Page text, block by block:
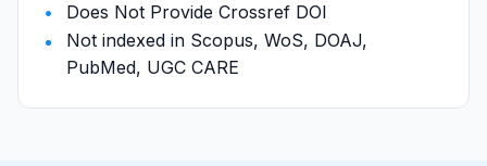
Does Not Provide Crossref DOI
Not indexed in Scopus, WoS, DOAJ,
PubMed, UGC CARE